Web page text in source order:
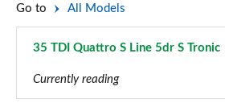
Go to All Models
35 TDI Quattro S Line 5dr S Tronic
Currently reading